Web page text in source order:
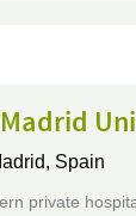
Spain
private